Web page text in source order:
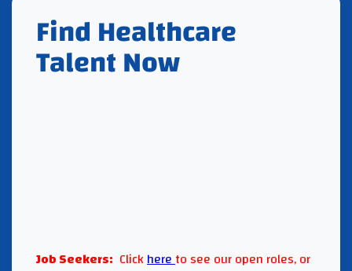
Find Healthcare
Talent Now